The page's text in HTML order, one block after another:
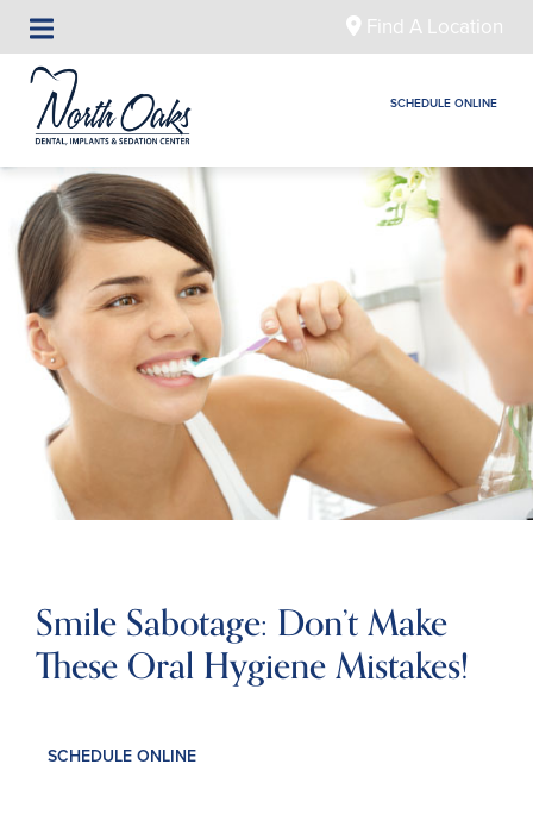
Find A Location
SCHEDULE ONLINE
Smile Sabotage: Don’t Make
These Oral Hygiene Mistakes!
SCHEDULE ONLINE